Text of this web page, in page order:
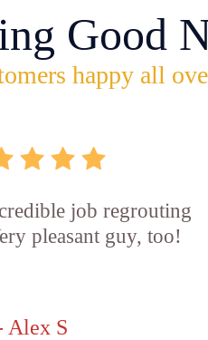
Good
happy all
job regrouting
pleasant guy, too!
Alex S